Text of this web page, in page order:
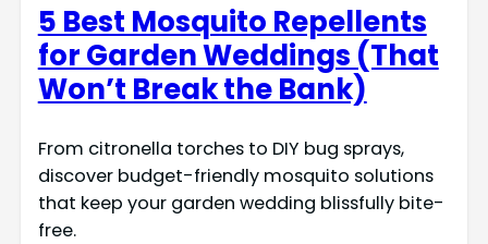
5 Best Mosquito Repellents
for Garden Weddings (That
Won’t Break the Bank)
From citronella torches to DIY bug sprays,
discover budget-friendly mosquito solutions
that keep your garden wedding blissfully bite-
free.